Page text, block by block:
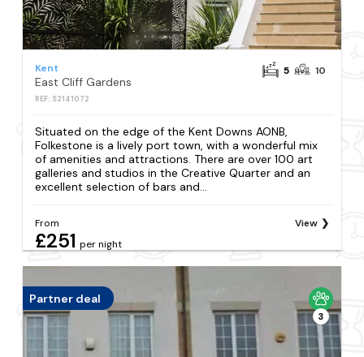
Kent
East Cliff Gardens
REF: S2141072
5 10
Situated on the edge of the Kent Downs AONB,
Folkestone is a lively port town, with a wonderful mix
of amenities and attractions. There are over 100 art
galleries and studios in the Creative Quarter and an
excellent selection of bars and...
From
£251 per night
View
Partner deal
3